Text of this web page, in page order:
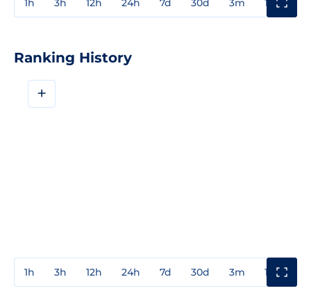
1h 3h 12h 24h 7d 30d 3m 1y
Ranking History
+
1h 3h 12h 24h 7d 30d 3m 1y